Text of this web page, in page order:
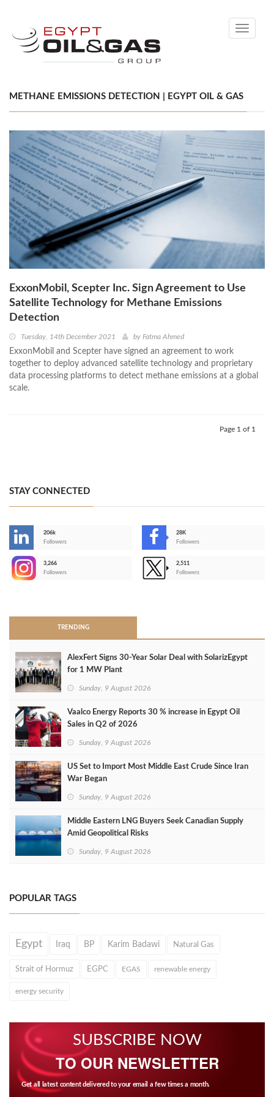
Toggle
METHANE EMISSIONS DETECTION | EGYPT OIL & GAS
ExxonMobil, Scepter Inc. Sign Agreement to Use
Satellite Technology for Methane Emissions
Detection
Tuesday, 14th December 2021 by Fatma Ahmed
ExxonMobil and Scepter have signed an agreement to work
together to deploy advanced satellite technology and proprietary
data processing platforms to detect methane emissions at a global
scale.
Page 1 of 1
STAY CONNECTED
206k
Followers
28K
Followers
3,266
Followers
2,511
Followers
TRENDING
AlexFert Signs 30‑Year Solar Deal with SolarizEgypt
for 1 MW Plant
Sunday, 9 August 2026
Vaalco Energy Reports 30 % increase in Egypt Oil
Sales in Q2 of 2026
Sunday, 9 August 2026
US Set to Import Most Middle East Crude Since Iran
War Began
Sunday, 9 August 2026
Middle Eastern LNG Buyers Seek Canadian Supply
Amid Geopolitical Risks
Sunday, 9 August 2026
POPULAR TAGS
Egypt Iraq BP Karim Badawi Natural Gas
Strait of Hormuz EGPC EGAS renewable energy
energy security
SUBSCRIBE NOW
TO OUR NEWSLETTER
Get all latest content delivered to your email a few times a month.